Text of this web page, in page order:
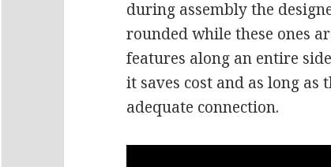
during assembly the
rounded while these ones
features along an entire
it saves cost and as long
adequate connection.